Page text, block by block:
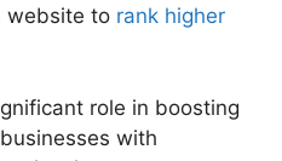
website to rank higher
role in boosting
with